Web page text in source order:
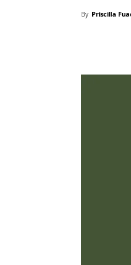
By Priscilla